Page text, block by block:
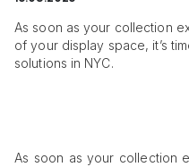
As soon as your collection
of your display space, it’s
solutions in NYC.
As soon as your collection